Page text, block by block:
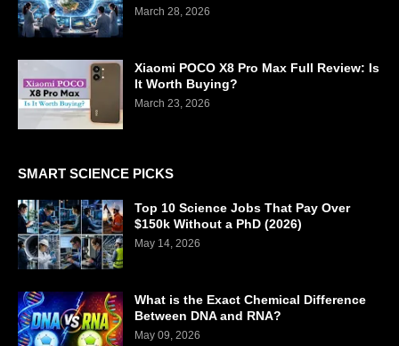
March 28, 2026
Xiaomi POCO X8 Pro Max Full Review: Is
It Worth Buying?
March 23, 2026
SMART SCIENCE PICKS
Top 10 Science Jobs That Pay Over
$150k Without a PhD (2026)
May 14, 2026
What is the Exact Chemical Difference
Between DNA and RNA?
May 09, 2026